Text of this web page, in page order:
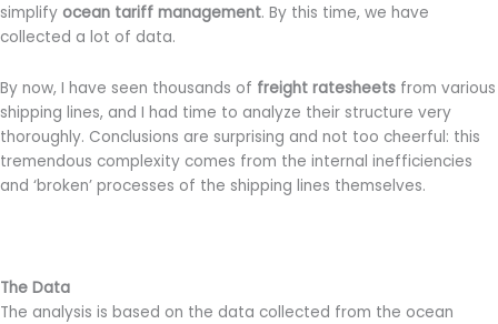
simplify ocean tariff management. By this time, we have
collected a lot of data.
By now, I have seen thousands of freight ratesheets from various
shipping lines, and I had time to analyze their structure very
thoroughly. Conclusions are surprising and not too cheerful: this
tremendous complexity comes from the internal inefficiencies
and ‘broken’ processes of the shipping lines themselves.
The Data
The analysis is based on the data collected from the ocean